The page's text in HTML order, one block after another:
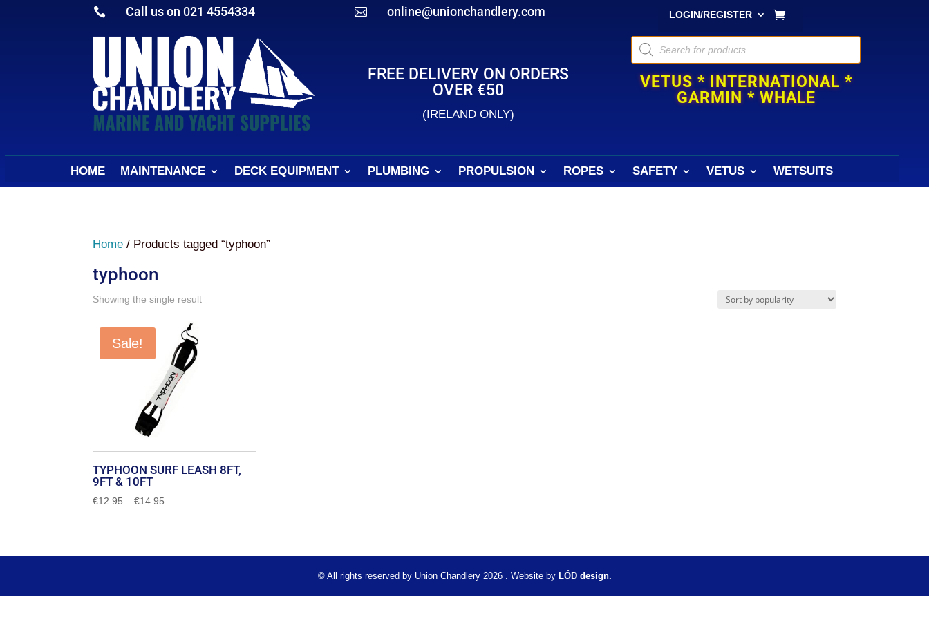
 Call us on 021 4554334  online@unionchandlery.com LOGIN/REGISTER
FREE DELIVERY ON ORDERS
OVER €50
(IRELAND ONLY)
Products
search
VETUS * INTERNATIONAL *
GARMIN * WHALE
HOME MAINTENANCE DECK EQUIPMENT PLUMBING PROPULSION ROPES SAFETY VETUS WETSUITS
Home / Products tagged “typhoon”
typhoon
Showing the single result
Sale!
TYPHOON SURF LEASH 8FT,
9FT & 10FT
€12.95 – €14.95
© All rights reserved by Union Chandlery 2026 . Website by LÓD design.